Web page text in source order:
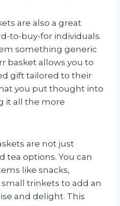
are also a great
to-buy-for individuals.
something generic
basket allows you to
gift tailored to their
you put thought into
it all the more
are not just
tea options. You can
like snacks,
trinkets to add an
and delight. This